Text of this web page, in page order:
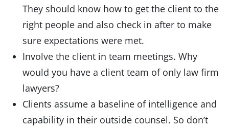
They should know how to get the client to the
right people and also check in after to make
sure expectations were met.
Involve the client in team meetings. Why
would you have a client team of only law firm
lawyers?
Clients assume a baseline of intelligence and
capability in their outside counsel. So don’t